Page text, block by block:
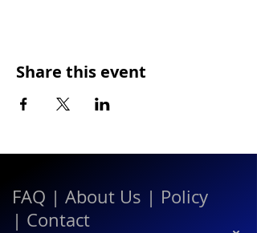
Share this event
FAQ | About Us | Policy
| Contact